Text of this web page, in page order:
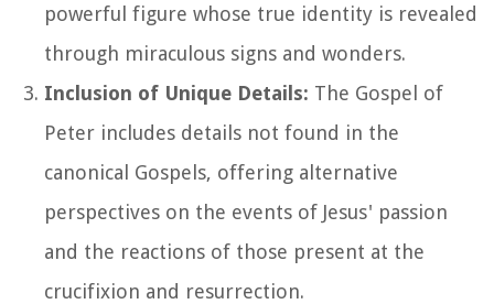
powerful figure whose true identity is revealed
through miraculous signs and wonders.
Inclusion of Unique Details: The Gospel of
Peter includes details not found in the
canonical Gospels, offering alternative
perspectives on the events of Jesus' passion
and the reactions of those present at the
crucifixion and resurrection.